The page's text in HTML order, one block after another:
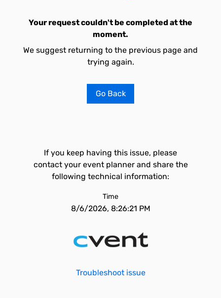
Your request couldn't be completed at the
moment.
We suggest returning to the previous page and
trying again.
Go Back
If you keep having this issue, please
contact your event planner and share the
following technical information:
Time
8/6/2026, 8:26:21 PM
Troubleshoot issue